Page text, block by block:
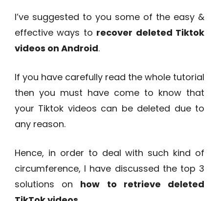
I’ve suggested to you some of the easy &
effective ways to recover deleted Tiktok
videos on Android.
If you have carefully read the whole tutorial
then you must have come to know that
your Tiktok videos can be deleted due to
any reason.
Hence, in order to deal with such kind of
circumference, I have discussed the top 3
solutions on how to retrieve deleted